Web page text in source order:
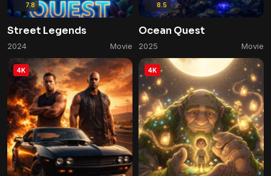
7.8
Street Legends
2024 Movie
8.5
Ocean Quest
2025 Movie
4K 4K